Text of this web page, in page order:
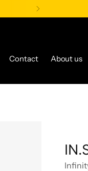
Contact About us